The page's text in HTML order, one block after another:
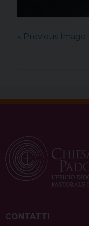
« Previous Image
CONTATTI